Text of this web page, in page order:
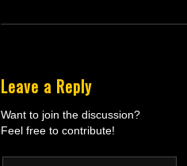
Leave a Reply
Want to join the discussion?
Feel free to contribute!